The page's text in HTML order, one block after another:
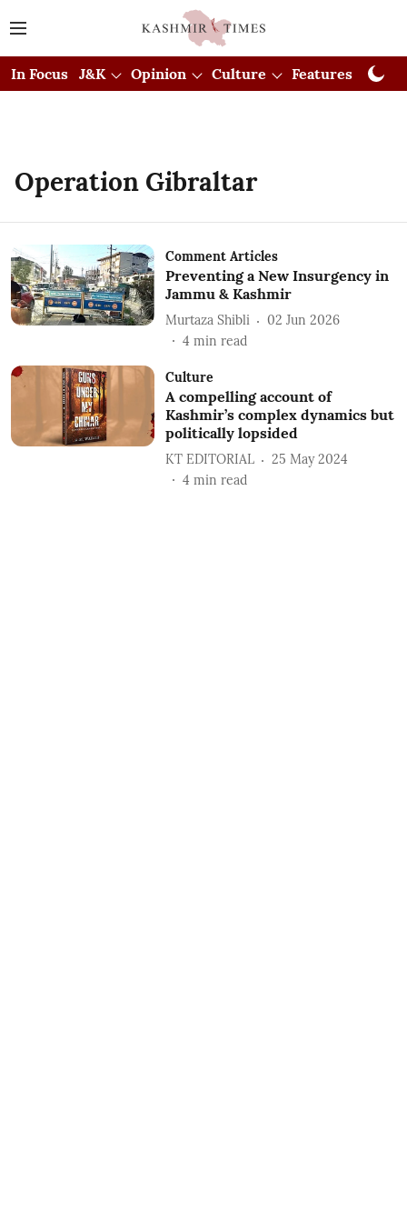
In Focus J&K Opinion Culture Features
Operation Gibraltar
Comment Articles
Preventing a New Insurgency in
Jammu & Kashmir
Murtaza Shibli
02 Jun 2026
4 min read
Culture
A compelling account of
Kashmir’s complex dynamics but
politically lopsided
KT EDITORIAL
25 May 2024
4 min read